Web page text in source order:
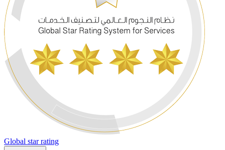
Global star rating